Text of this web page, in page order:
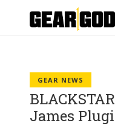
GEAR NEWS
James